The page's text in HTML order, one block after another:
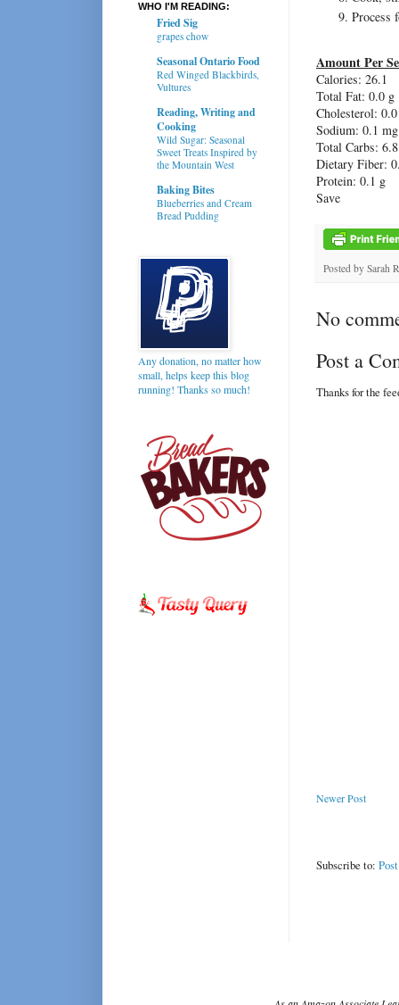
Process
Amount Per
Calories: 26.1
Total Fat: 0.0 g
Cholesterol:
Sodium: 0.1 mg
Total Carbs:
Dietary Fiber:
Protein: 0.1 g
Save
Posted by Sarah
No
Post a
Thanks for the
Newer Post
Subscribe to:
WHO I'M READING:
Fried Sig
grapes chow
Seasonal Ontario Food
Red Winged Blackbirds,
Vultures
Reading, Writing and
Cooking
Wild Sugar: Seasonal
Sweet Treats Inspired by
the Mountain West
Baking Bites
Blueberries and Cream
Bread Pudding
Any donation, no matter how
small, helps keep this blog
running! Thanks so much!